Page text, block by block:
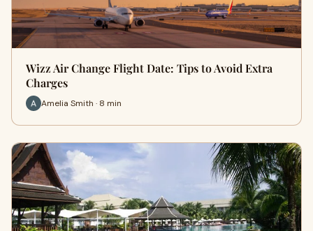
Wizz Air Change Flight Date: Tips to Avoid Extra
Charges
Amelia Smith · 8 min